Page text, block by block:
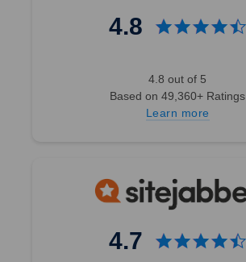
4.8
4.8 out of 5
Based on 49,360+ Ratings
Learn more
4.7